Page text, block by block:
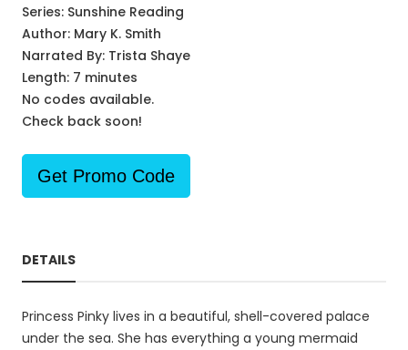
Series: Sunshine Reading
Author: Mary K. Smith
Narrated By: Trista Shaye
Length: 7 minutes
No codes available.
Check back soon!
Get Promo Code
DETAILS
Princess Pinky lives in a beautiful, shell-covered palace
under the sea. She has everything a young mermaid